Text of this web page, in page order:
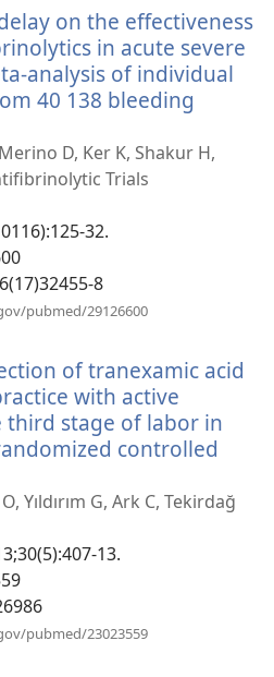
prozor)
on the effectiveness
in acute severe
analysis of individual
40 138 bleeding
D, Ker K, Shakur H,
Trials
32.
8
pubmed/29126600
prozor)
of tranexamic acid
with active
stage of labor in
controlled
Yıldırım G, Ark C, Tekirdağ
13.
pubmed/23023559